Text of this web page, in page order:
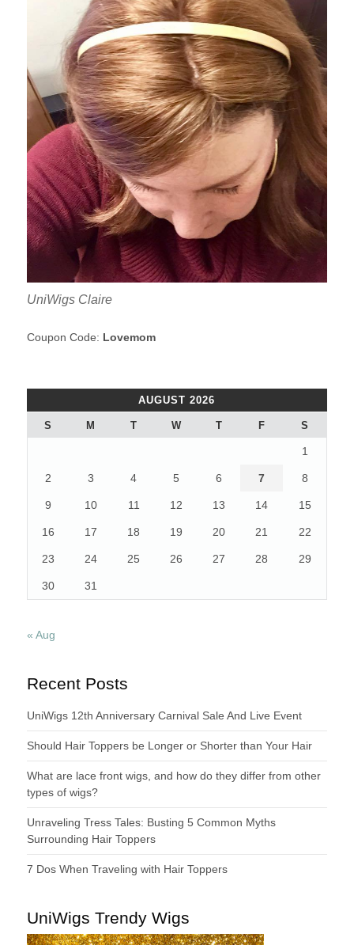
UniWigs Claire
Coupon Code: Lovemom
AUGUST 2026
S M T W T F S
1
2 3 4 5 6 7 8
9 10 11 12 13 14 15
16 17 18 19 20 21 22
23 24 25 26 27 28 29
30 31
« Aug
Recent Posts
UniWigs 12th Anniversary Carnival Sale And Live Event
Should Hair Toppers be Longer or Shorter than Your Hair
What are lace front wigs, and how do they differ from other
types of wigs?
Unraveling Tress Tales: Busting 5 Common Myths
Surrounding Hair Toppers
7 Dos When Traveling with Hair Toppers
UniWigs Trendy Wigs